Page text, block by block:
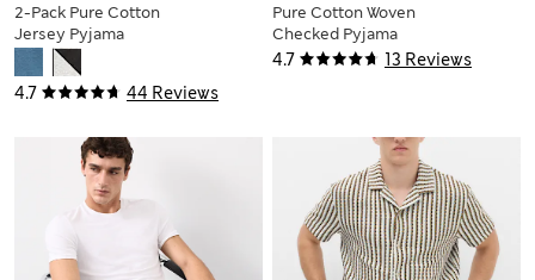
4.7 44 Reviews
2-Pack Pure Cotton
Jersey Pyjama
Shorts
4.7 13 Reviews
Pure Cotton Woven
Checked Pyjama
Shorts